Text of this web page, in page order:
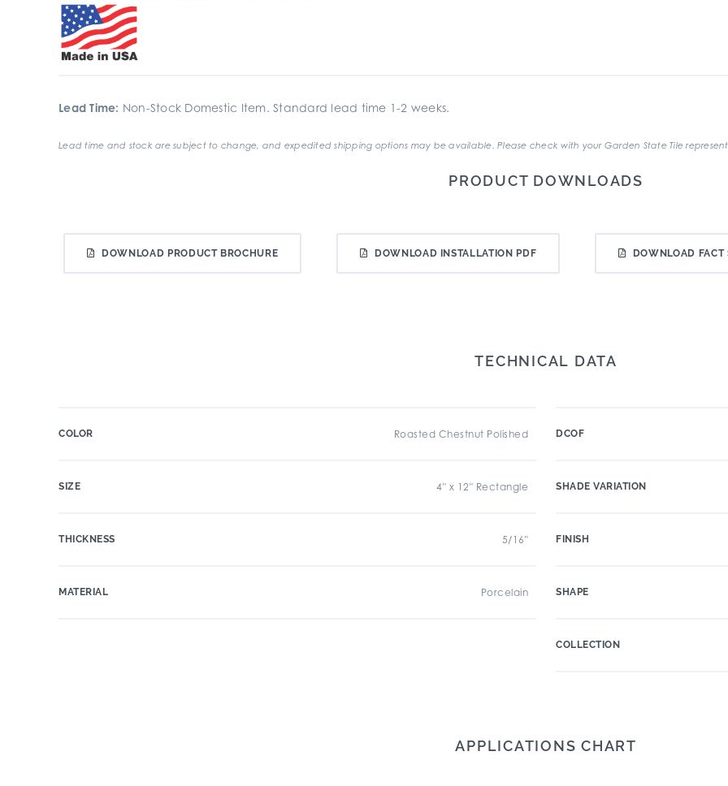
Lead Time: Non-Stock Domestic Item. Standard lead time 1-2 weeks.
Lead time and stock are subject to change, and expedited shipping options may be available. Please check with your Garden State Tile
PRODUCT DOWNLOADS
DOWNLOAD PRODUCT BROCHURE DOWNLOAD INSTALLATION PDF DOWNLOAD FACT
TECHNICAL DATA
COLOR Roasted Chestnut Polished
SIZE 4" x 12" Rectangle
THICKNESS 5/16"
MATERIAL Porcelain
DCOF
SHADE VARIATION
FINISH
SHAPE
COLLECTION
APPLICATIONS CHART